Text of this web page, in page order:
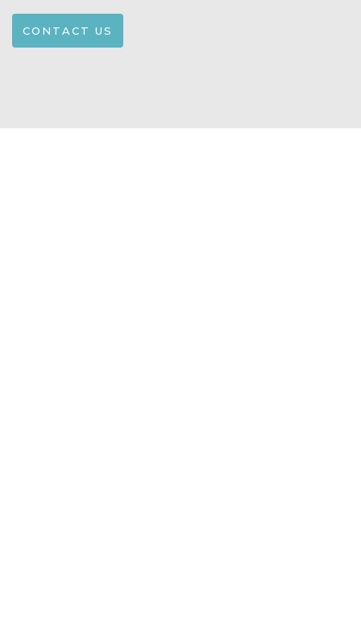
CONTACT US